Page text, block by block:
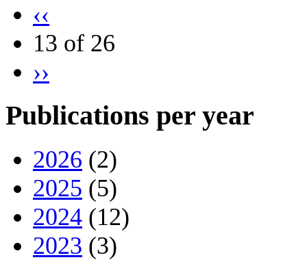
‹‹
13 of 26
››
Publications per year
2026 (2)
2025 (5)
2024 (12)
2023 (3)